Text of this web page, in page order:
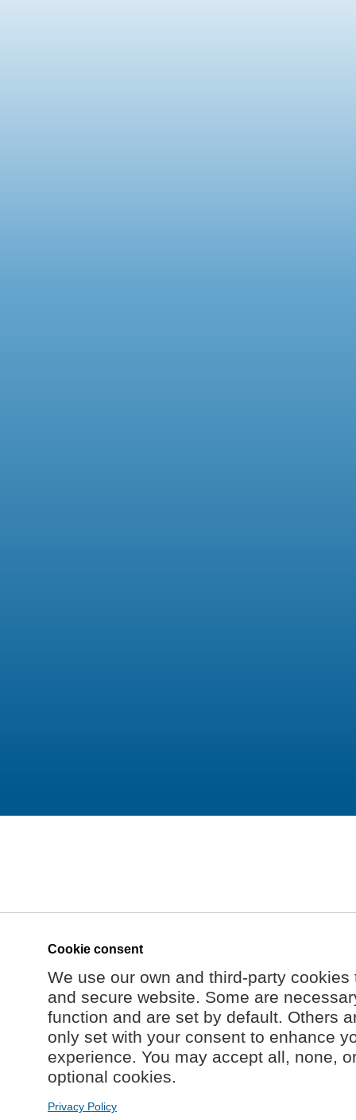
Cookie consent
We use our own and third-party
and secure website. Some are
function and are set by default. Others
only set with your consent to enhance
experience. You may accept all, none,
optional cookies.
Privacy Policy